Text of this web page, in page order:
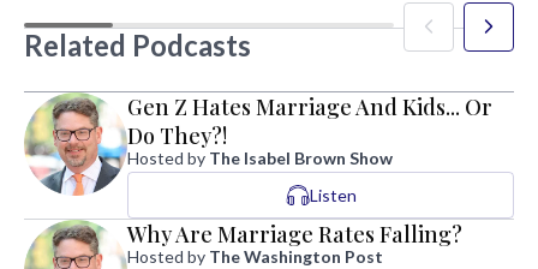
Related Podcasts
Gen Z Hates Marriage And Kids... Or
Do They?!
Hosted by The Isabel Brown Show
Listen
Why Are Marriage Rates Falling?
Hosted by The Washington Post